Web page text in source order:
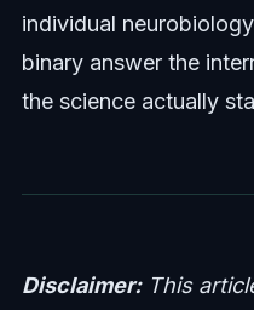
individual
binary answer the
the science actually
Disclaimer:This